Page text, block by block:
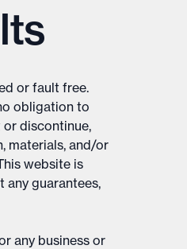
or fault free.
obligation to
discontinue,
materials, and/or
website is
any guarantees,
any business or